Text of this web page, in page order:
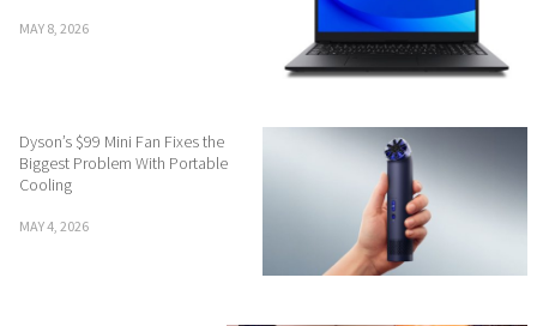
MAY 8, 2026
Dyson’s $99 Mini Fan Fixes the
Biggest Problem With Portable
Cooling
MAY 4, 2026